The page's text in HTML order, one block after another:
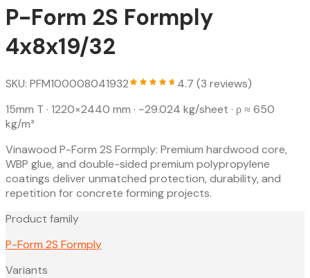
P-Form 2S Formply
4x8x19/32
SKU: PFM100008041932
4.7 (3 reviews)
15mm T · 1220×2440 mm · ~29.024 kg/sheet · ρ ≈ 650
kg/m³
Vinawood P-Form 2S Formply: Premium hardwood core,
WBP glue, and double-sided premium polypropylene
coatings deliver unmatched protection, durability, and
repetition for concrete forming projects.
Product family
P-Form 2S Formply
Variants